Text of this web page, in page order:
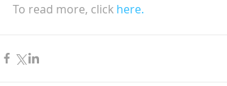
To read more, click here.